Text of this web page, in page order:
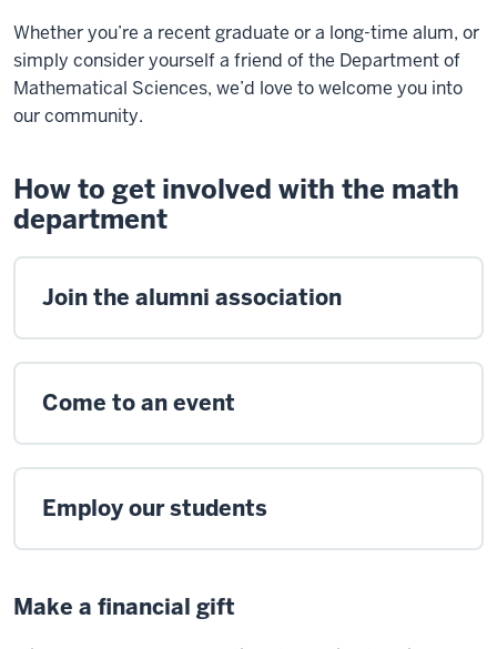
Whether you’re a recent graduate or a long-time alum, or
simply consider yourself a friend of the Department of
Mathematical Sciences, we’d love to welcome you into
our community.
How to get involved with the math
department
Join the alumni association
Come to an event
Employ our students
Make a financial gift